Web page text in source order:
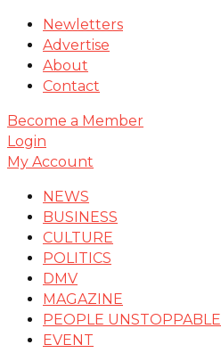
Newletters
Advertise
About
Contact
Become a Member
Login
My Account
NEWS
BUSINESS
CULTURE
POLITICS
DMV
MAGAZINE
PEOPLE UNSTOPPABLE
EVENT